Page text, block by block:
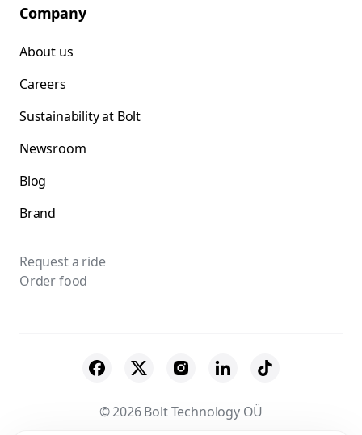
Company
About us
Careers
Sustainability at Bolt
Newsroom
Blog
Brand
Request a ride
Order food
© 2026 Bolt Technology OÜ